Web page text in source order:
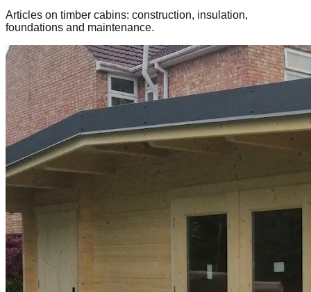
Articles on timber cabins: construction, insulation,
foundations and maintenance.